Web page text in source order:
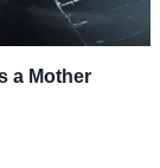
a Mother